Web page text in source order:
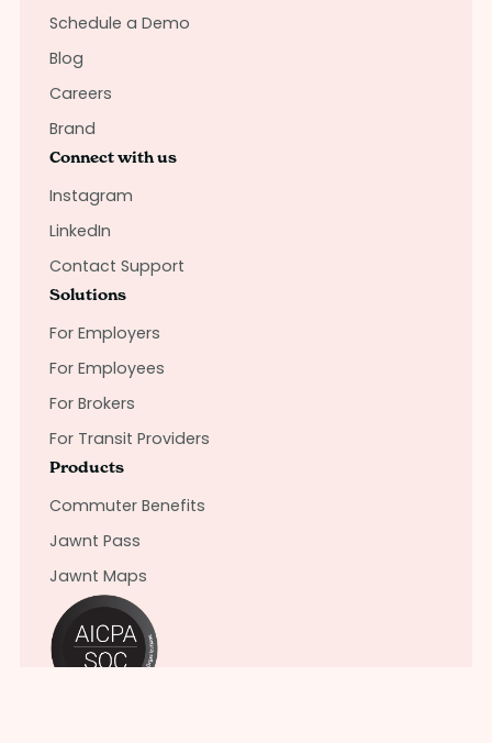
Schedule a Demo
Blog
Careers
Brand
Connect with us
Instagram
LinkedIn
Contact Support
Solutions
For Employers
For Employees
For Brokers
For Transit Providers
Products
Commuter Benefits
Jawnt Pass
Jawnt Maps